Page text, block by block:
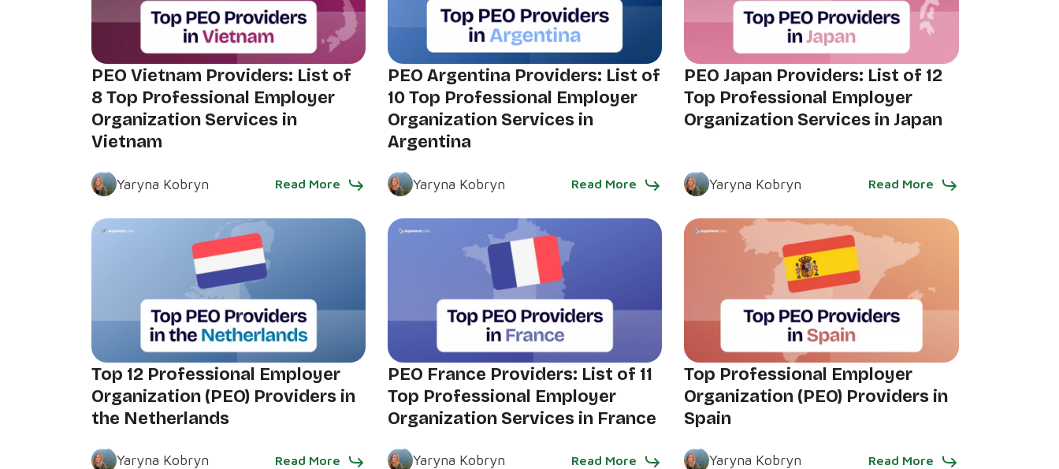
PEO Vietnam Providers: List of
8 Top Professional Employer
Organization Services in
Vietnam
Yaryna Kobryn Read More
PEO Argentina Providers: List of
10 Top Professional Employer
Organization Services in
Argentina
Yaryna Kobryn Read More
PEO Japan Providers: List of 12
Top Professional Employer
Organization Services in Japan
Yaryna Kobryn Read More
Top 12 Professional Employer
Organization (PEO) Providers in
the Netherlands
Yaryna Kobryn Read More
PEO France Providers: List of 11
Top Professional Employer
Organization Services in France
Yaryna Kobryn Read More
Top Professional Employer
Organization (PEO) Providers in
Spain
Yaryna Kobryn Read More